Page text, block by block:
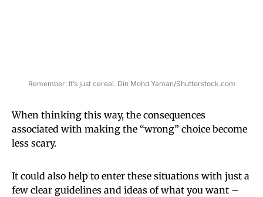
Remember: It’s just cereal. Din Mohd Yaman/Shutterstock.com
When thinking this way, the consequences
associated with making the “wrong” choice become
less scary.
It could also help to enter these situations with just a
few clear guidelines and ideas of what you want –